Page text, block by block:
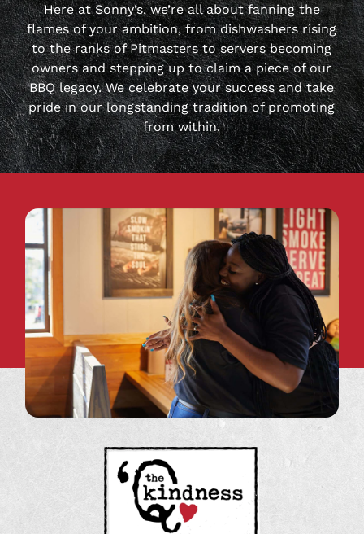
Here at Sonny’s, we’re all about fanning the
flames of your ambition, from dishwashers rising
to the ranks of Pitmasters to servers becoming
owners and stepping up to claim a piece of our
BBQ legacy. We celebrate your success and take
pride in our longstanding tradition of promoting
from within.